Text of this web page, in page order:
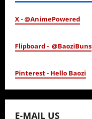
X - @AnimePowered
Flipboard - @BaoziBuns
Pinterest - Hello Baozi
E-MAIL US